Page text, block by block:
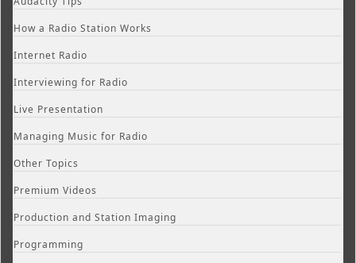
How a Radio Station Works
Internet Radio
Interviewing for Radio
Live Presentation
Managing Music for Radio
Other Topics
Premium Videos
Production and Station Imaging
Programming